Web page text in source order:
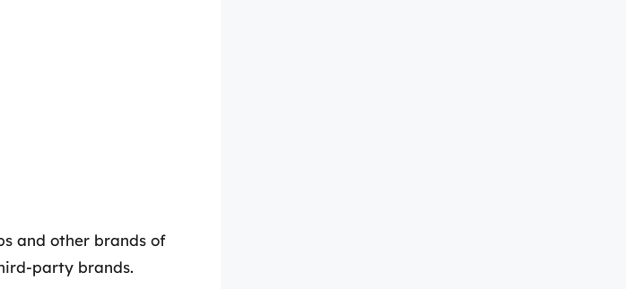
and other brands of
party brands.